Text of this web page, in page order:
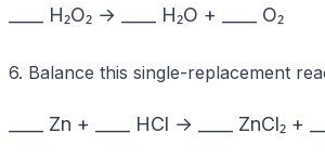
____ H₂O₂ → ____ H₂O + ____ O₂
6. Balance this single-replacement
____ Zn + ____ HCl → ____ ZnCl₂ +